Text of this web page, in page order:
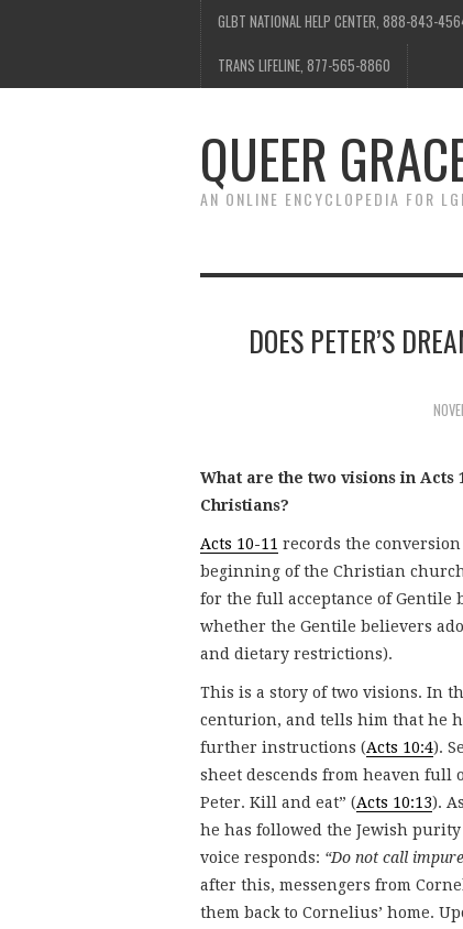
GLBT NATIONAL HELP CENTER, 888-843-
TRANS LIFELINE, 877-565-8860
QUEER
AN ONLINE ENCYCLOPEDIA FOR
DOES PETER’S
What are the two visions in Acts
Christians?
Acts 10-11 records the
beginning of the Christian
for the full acceptance of Gentile
whether the Gentile believers
and dietary restrictions).
This is a story of two visions. In
centurion, and tells him that he
further instructions (Acts 10:4).
sheet descends from heaven full
Peter. Kill and eat” (Acts 10:13).
he has followed the Jewish
voice responds: “Do not call
after this, messengers from
them back to Cornelius’ home.